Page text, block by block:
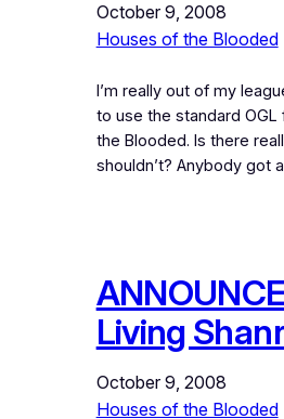
October 9, 2008
Houses of the Blooded
I’m really out of my
to use the standard
the Blooded. Is there
shouldn’t? Anybody got
Living
October 9, 2008
Houses of the Blooded